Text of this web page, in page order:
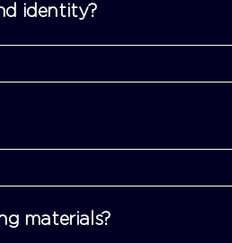
identity?
materials?